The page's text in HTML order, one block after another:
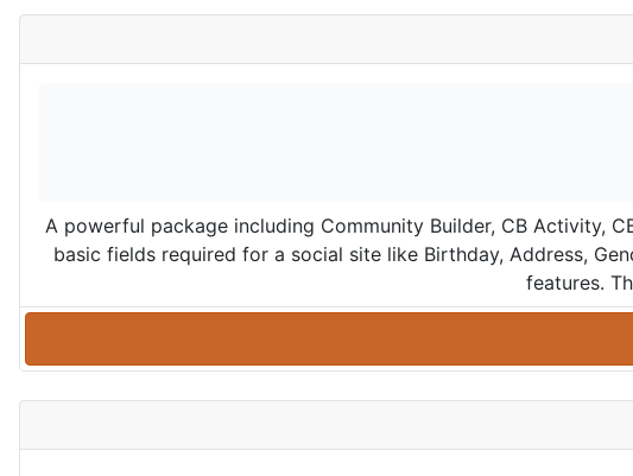
A powerful package including Community Builder, CB Activity,
basic fields required for a social site like Birthday, Address,
features.